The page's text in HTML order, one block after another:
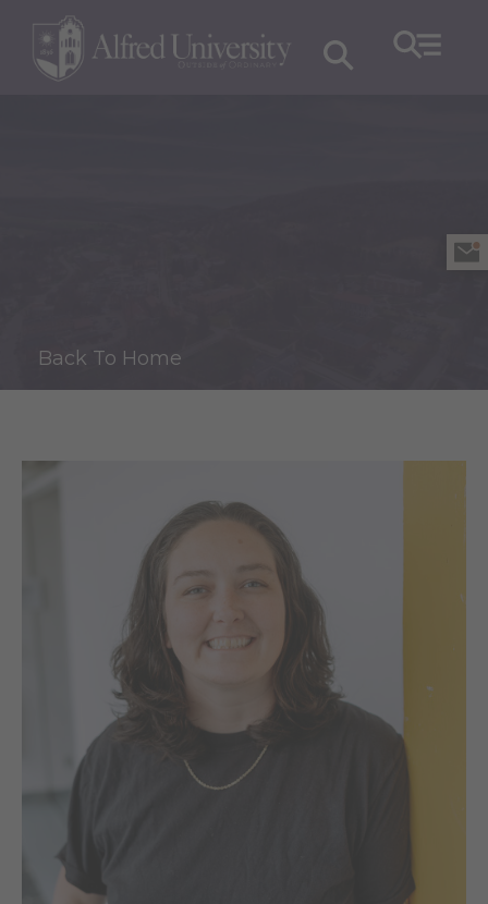
Back To Home